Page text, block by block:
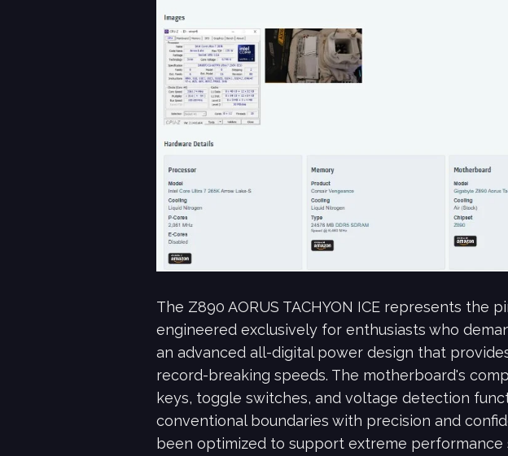
The Z890 AORUS TACHYON ICE represents
engineered exclusively for enthusiasts who
an advanced all-digital power design that
record-breaking speeds. The motherboard's
keys, toggle switches, and voltage detection
conventional boundaries with precision and
been optimized to support extreme